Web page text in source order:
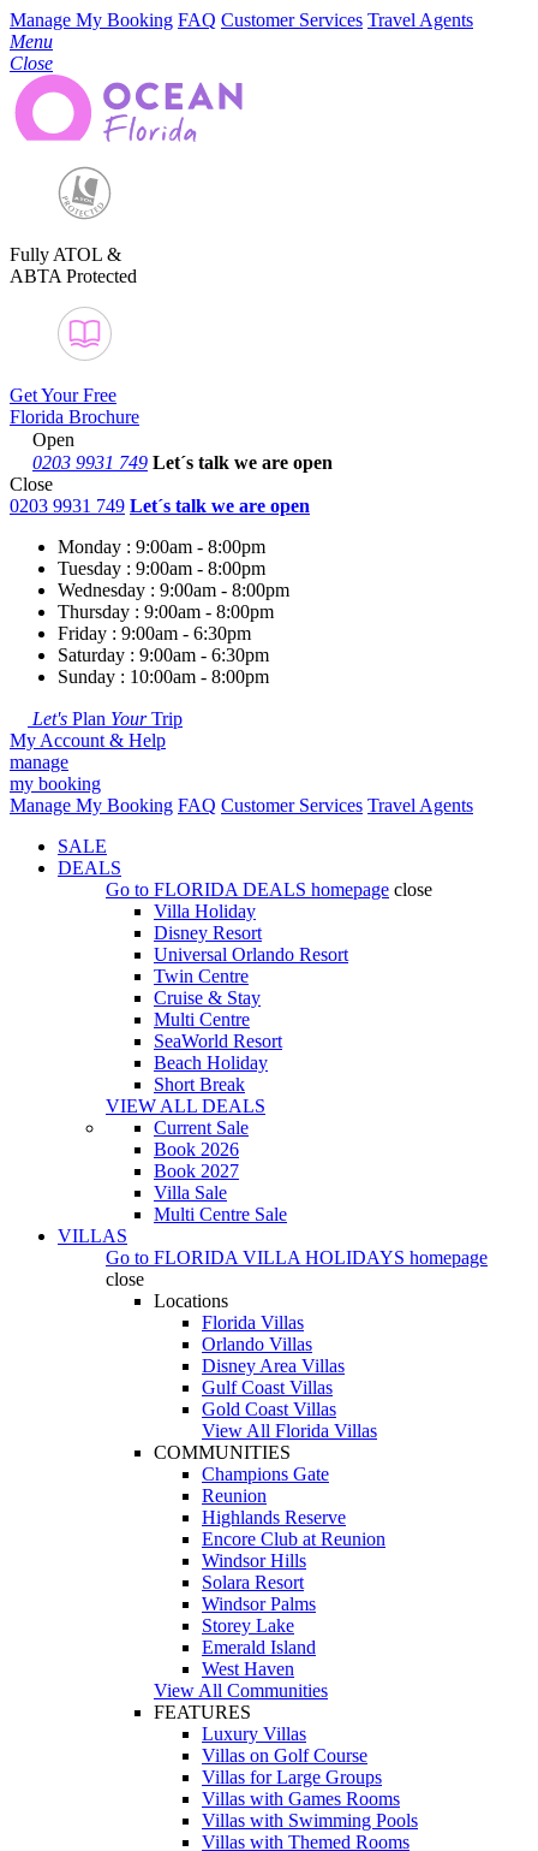
Manage My Booking FAQ Customer Services Travel Agents
Menu
Close
Fully ATOL &
ABTA Protected
Get Your Free
Florida Brochure
Open
0203 9931 749 Let´s talk we are open
Close
0203 9931 749 Let´s talk we are open
Monday : 9:00am - 8:00pm
Tuesday : 9:00am - 8:00pm
Wednesday : 9:00am - 8:00pm
Thursday : 9:00am - 8:00pm
Friday : 9:00am - 6:30pm
Saturday : 9:00am - 6:30pm
Sunday : 10:00am - 8:00pm
Let's Plan YourTrip
My Account & Help
manage
my booking
Manage My Booking FAQ Customer Services Travel Agents
SALE
DEALS
Go to FLORIDA DEALS homepage close
Villa Holiday
Disney Resort
Universal Orlando Resort
Twin Centre
Cruise & Stay
Multi Centre
SeaWorld Resort
Beach Holiday
Short Break
VIEW ALL DEALS
Current Sale
Book 2026
Book 2027
Villa Sale
Multi Centre Sale
VILLAS
Go to FLORIDA VILLA HOLIDAYS homepage
close
Locations
Florida Villas
Orlando Villas
Disney Area Villas
Gulf Coast Villas
Gold Coast Villas
View All Florida Villas
COMMUNITIES
Champions Gate
Reunion
Highlands Reserve
Encore Club at Reunion
Windsor Hills
Solara Resort
Windsor Palms
Storey Lake
Emerald Island
West Haven
View All Communities
FEATURES
Luxury Villas
Villas on Golf Course
Villas for Large Groups
Villas with Games Rooms
Villas with Swimming Pools
Villas with Themed Rooms